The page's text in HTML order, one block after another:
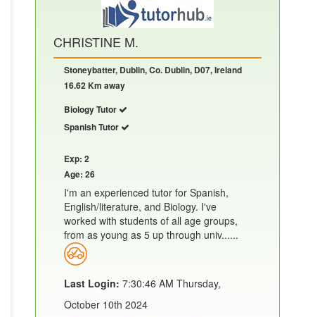
CHRISTINE M.
Stoneybatter, Dublin, Co. Dublin, D07, Ireland
16.62 Km away
Biology Tutor
Spanish Tutor
Exp: 2
Age: 26
I'm an experienced tutor for Spanish,
English/literature, and Biology. I've
worked with students of all age groups,
from as young as 5 up through univ......
Last Login: 7:30:46 AM Thursday,
October 10th 2024